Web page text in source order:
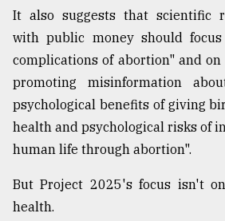
It also suggests that scientific
with public money should
complications of abortion" and
promoting misinformation
psychological benefits of giving
health and psychological risks of
human life through abortion".
But Project 2025's focus isn't
health.